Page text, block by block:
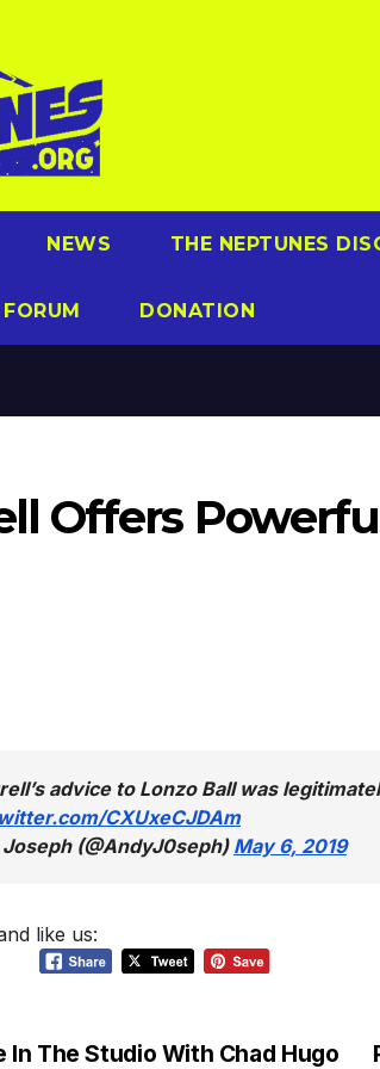
NEWS THE NEPTUNES
DONATION
Offers
advice to Lonzo Ball was
CXUxeCJDAm
(@AndyJ0seph) May 6, 2019
like us:
In The Studio With Chad Hugo